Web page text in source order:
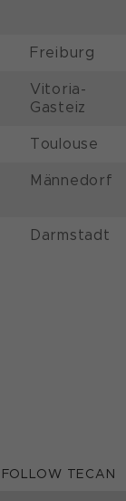
Freiburg
Vitoria-
Gasteiz
Toulouse
Männedorf
Darmstadt
FOLLOW TECAN